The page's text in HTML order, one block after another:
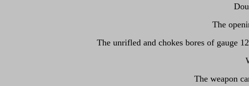
The
The unrifled and chokes bores of gauge
The weapon